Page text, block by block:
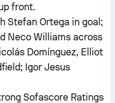
front.
Stefan Ortega in goal;
Neco Williams across
Domínguez, Elliot
Igor Jesus
Sofascore Ratings